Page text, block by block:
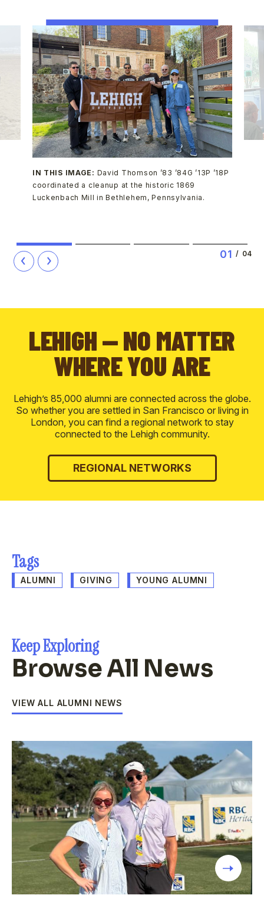
01 / 04
IN THIS IMAGE: David Thomson ’83 ’84G ’13P ’18P
coordinated a cleanup at the historic 1869
Luckenbach Mill in Bethlehem, Pennsylvania.
1 4
LEHIGH — NO MATTER
WHERE YOU ARE
Lehigh’s 85,000 alumni are connected across the globe.
So whether you are settled in San Francisco or living in
London, you can find a regional network to stay
connected to the Lehigh community.
REGIONAL NETWORKS
Tags
ALUMNI GIVING YOUNG ALUMNI
Keep Exploring
Browse All News
VIEW ALL ALUMNI NEWS